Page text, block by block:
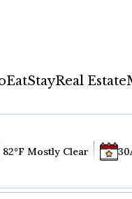
EatStayReal Estate
82°F Mostly Clear